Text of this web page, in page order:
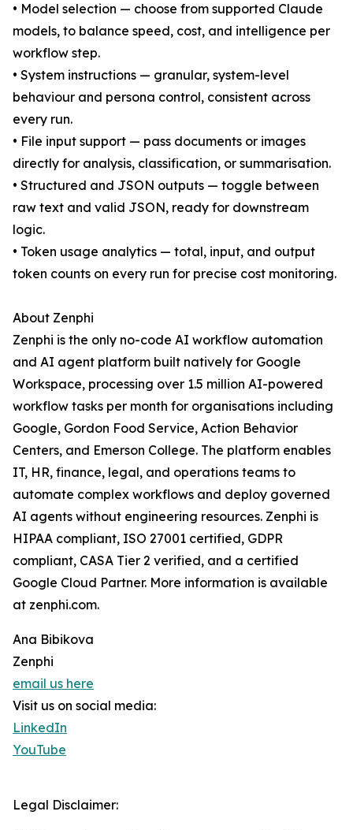
• Model selection — choose from supported Claude
models, to balance speed, cost, and intelligence per
workflow step.
• System instructions — granular, system-level
behaviour and persona control, consistent across
every run.
• File input support — pass documents or images
directly for analysis, classification, or summarisation.
• Structured and JSON outputs — toggle between
raw text and valid JSON, ready for downstream
logic.
• Token usage analytics — total, input, and output
token counts on every run for precise cost monitoring.
About Zenphi
Zenphi is the only no-code AI workflow automation
and AI agent platform built natively for Google
Workspace, processing over 1.5 million AI-powered
workflow tasks per month for organisations including
Google, Gordon Food Service, Action Behavior
Centers, and Emerson College. The platform enables
IT, HR, finance, legal, and operations teams to
automate complex workflows and deploy governed
AI agents without engineering resources. Zenphi is
HIPAA compliant, ISO 27001 certified, GDPR
compliant, CASA Tier 2 verified, and a certified
Google Cloud Partner. More information is available
at zenphi.com.
Ana Bibikova
Zenphi
email us here
Visit us on social media:
LinkedIn
YouTube
Legal Disclaimer: